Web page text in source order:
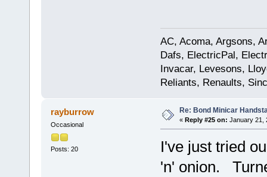
AC, Acoma, Argsons,
Dafs, ElectricPal,
Invacar, Levesons,
Reliants, Renaults,
rayburrow
Occasional
Posts: 20
Re: Bond Minicar
« Reply #25 on: January 21,
I've just tried
'n' onion.